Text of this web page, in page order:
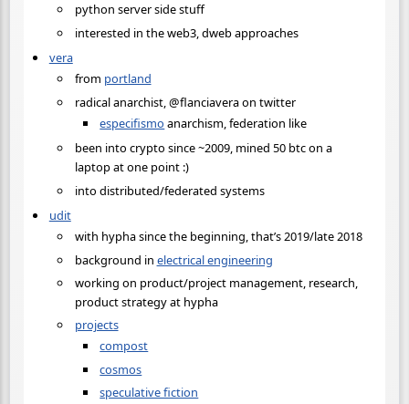
python server side stuff
interested in the web3, dweb approaches
vera
from portland
radical anarchist, @flanciavera on twitter
especifismo anarchism, federation like
been into crypto since ~2009, mined 50 btc on a
laptop at one point :)
into distributed/federated systems
udit
with hypha since the beginning, that’s 2019/late 2018
background in electrical engineering
working on product/project management, research,
product strategy at hypha
projects
compost
cosmos
speculative fiction